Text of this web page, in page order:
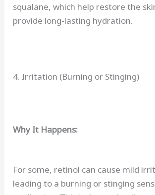
squalane, which help restore the
provide long-lasting hydration.
4. Irritation (Burning or Stinging)
Why It Happens:
For some, retinol can cause mild
leading to a burning or stinging